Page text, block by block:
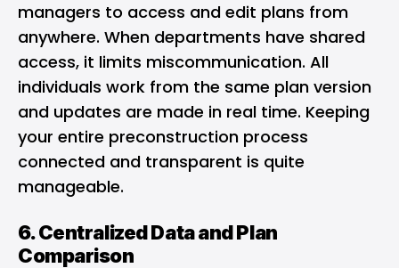
managers to access and edit plans from
anywhere. When departments have shared
access, it limits miscommunication. All
individuals work from the same plan version
and updates are made in real time. Keeping
your entire preconstruction process
connected and transparent is quite
manageable.
6. Centralized Data and Plan
Comparison